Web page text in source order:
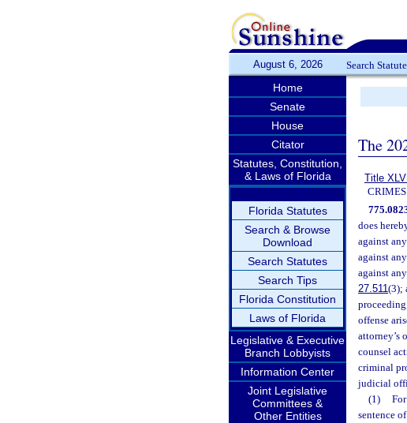
August 6, 2026 Search
Home
Senate
House
Citator
Statutes, Constitution,
& Laws of Florida
Florida Statutes
Search & Browse
Download
Search Statutes
Search Tips
Florida Constitution
Laws of Florida
Legislative & Executive
Branch Lobbyists
Information Center
Joint Legislative
Committees &
Other Entities
The
Title XLVI
CRIMES
does
against
against
against
27.511(3);
offense
attorney’s
counsel
criminal
judicial
(1)
sentence